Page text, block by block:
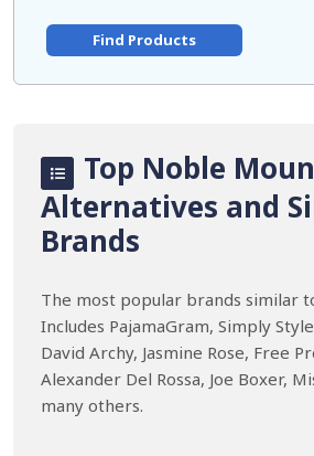
Find Products
Top Noble
Alternatives and
Brands
The most popular brands similar
Includes PajamaGram, Simply
David Archy, Jasmine Rose, Free
Alexander Del Rossa, Joe Boxer,
many others.